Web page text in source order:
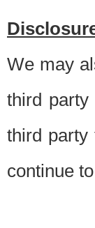
We may
third
third party
continue